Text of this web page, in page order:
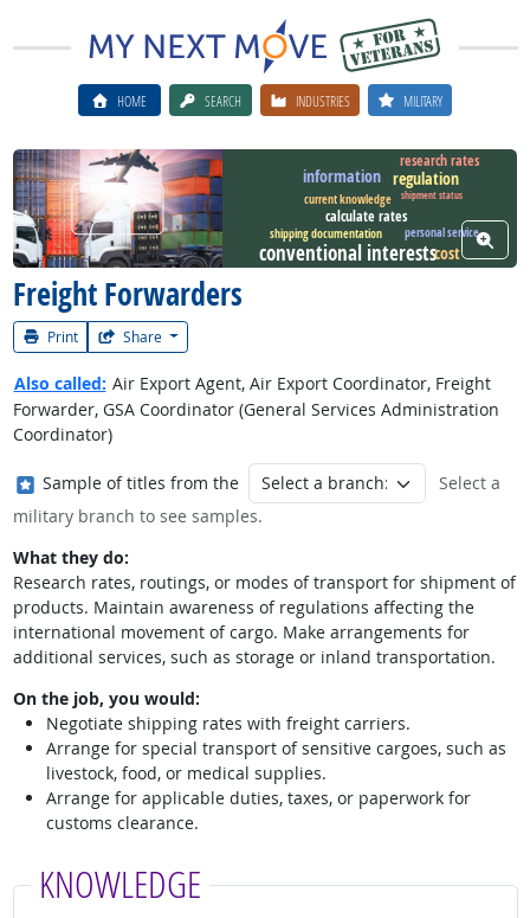
HOME SEARCH INDUSTRIES MILITARY
Freight Forwarders
Print Share
Watch Career Video
conventional interests
information regulation
cost
research rates
calculate rates
current knowledge
personal service
shipping documentation
shipment status
View
Also called: Air Export Agent, Air Export Coordinator, Freight
Forwarder, GSA Coordinator (General Services Administration
Coordinator)
Where in the military?
Sample of titles from the
Select a
military branch to see samples.
What they do:
Research rates, routings, or modes of transport for shipment of
products. Maintain awareness of regulations affecting the
international movement of cargo. Make arrangements for
additional services, such as storage or inland transportation.
On the job, you would:
Negotiate shipping rates with freight carriers.
Arrange for special transport of sensitive cargoes, such as
livestock, food, or medical supplies.
Arrange for applicable duties, taxes, or paperwork for
customs clearance.
KNOWLEDGE